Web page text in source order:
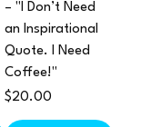
– "I Don’t Need
an Inspirational
Quote. I Need
Coffee!"
Price
$20.00